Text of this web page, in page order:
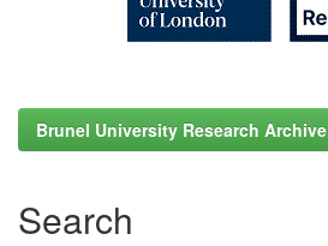
Brunel University Research Archive
Search